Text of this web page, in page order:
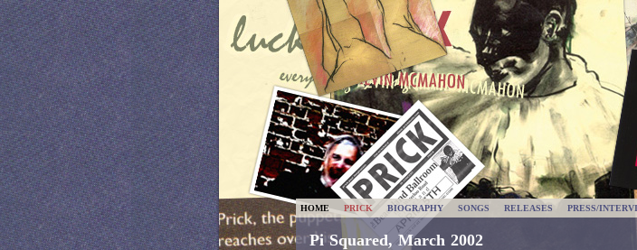
HOME PRICK BIOGRAPHY SONGS RELEASES PRESS/
Pi Squared, March 2002